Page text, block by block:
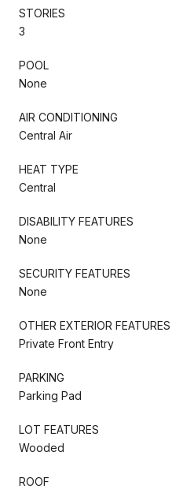
STORIES
3
POOL
None
AIR CONDITIONING
Central Air
HEAT TYPE
Central
DISABILITY FEATURES
None
SECURITY FEATURES
None
OTHER EXTERIOR FEATURES
Private Front Entry
PARKING
Parking Pad
LOT FEATURES
Wooded
ROOF